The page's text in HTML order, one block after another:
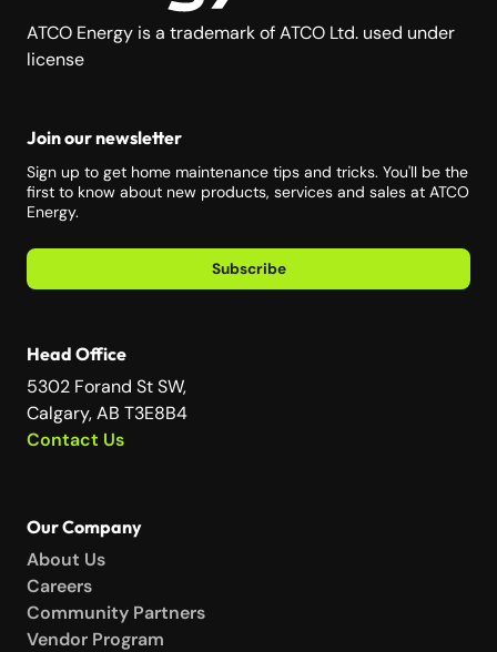
ATCO Energy is a trademark of ATCO Ltd. used under
license
Join our newsletter
Sign up to get home maintenance tips and tricks. You'll be the
first to know about new products, services and sales at ATCO
Energy.
Subscribe
Head Office
5302 Forand St SW,
Calgary, AB T3E8B4
Contact Us
Our Company
About Us
Careers
Community Partners
Vendor Program